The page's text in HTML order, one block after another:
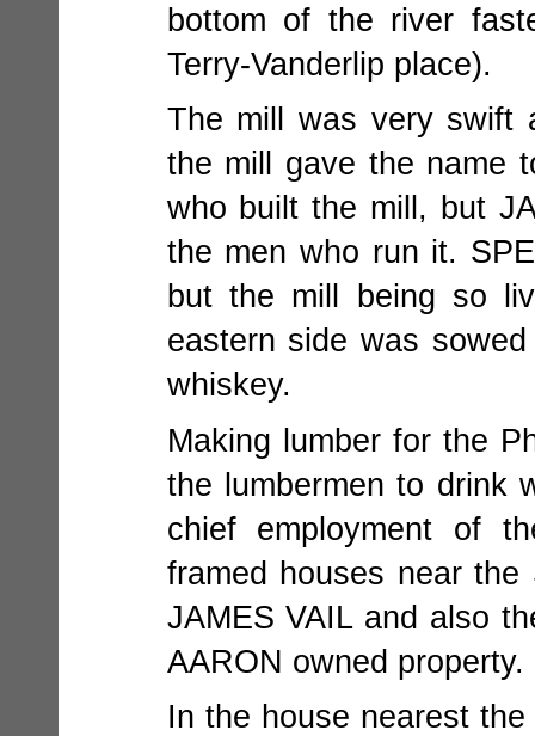
bottom of the river
Terry-Vanderlip place).
The mill was very swift
the mill gave the name
who built the mill, but
the men who run it.
but the mill being so
eastern side was
whiskey.
Making lumber for the
the lumbermen to drink
chief employment of
framed houses near
JAMES VAIL and also
AARON owned property.
In the house nearest